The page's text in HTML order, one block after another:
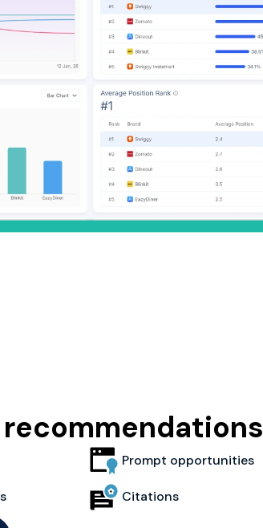
Prompt opportunities
Citations